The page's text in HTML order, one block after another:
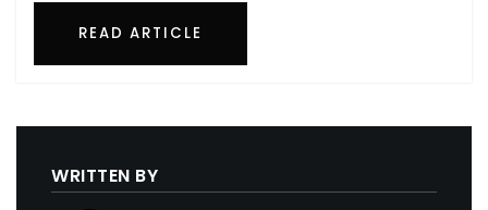
READ ARTICLE
WRITTEN BY